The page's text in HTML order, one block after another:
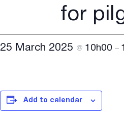
for
25 March 2025 @ 10h00 –
Add to calendar